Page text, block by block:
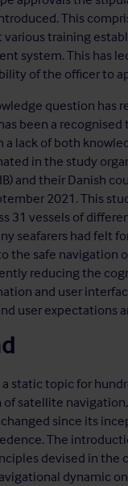
This
training
system. This has
of the officer to
question has
been a
lack of both
in the study
and their Danish
2021. This
31 vessels of
seafarers had felt
the safe navigation
reducing the
and user
user expectations
static topic for
satellite
since its
The
devised in
dynamic